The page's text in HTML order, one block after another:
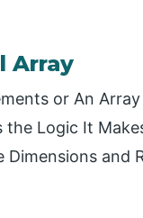
Array
or An
the Logic It
Dimensions and